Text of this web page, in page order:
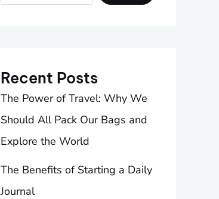
Recent Posts
The Power of Travel: Why We
Should All Pack Our Bags and
Explore the World
The Benefits of Starting a Daily
Journal